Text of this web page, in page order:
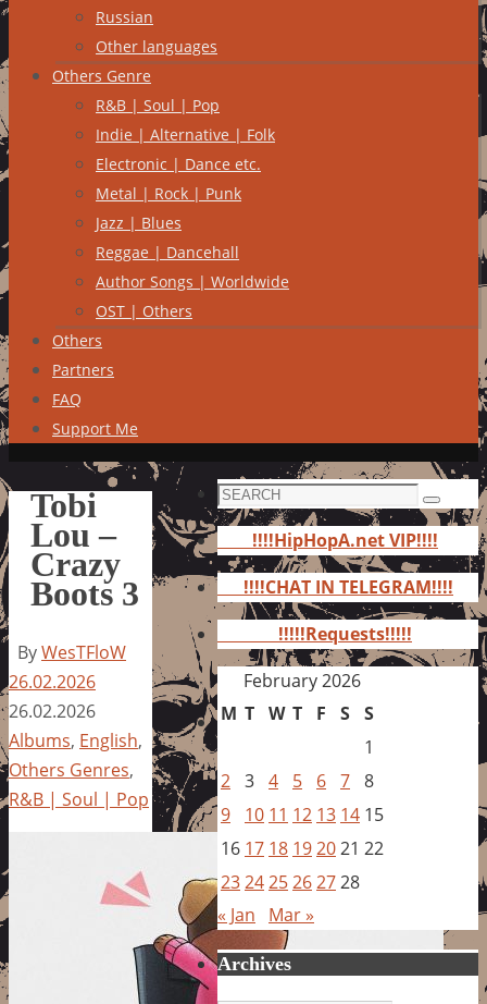
Russian
Other languages
Others Genre
R&B | Soul | Pop
Indie | Alternative | Folk
Electronic | Dance etc.
Metal | Rock | Punk
Jazz | Blues
Reggae | Dancehall
Author Songs | Worldwide
OST | Others
Others
Partners
FAQ
Support Me
Tobi
Lou –
Crazy
Boots 3
ByWesTFloW
26.02.2026
26.02.2026
Albums, English,
Others Genres,
R&B | Soul | Pop
Search
for:
Search
!!!!HipHopA.net VIP!!!!
!!!!CHAT IN TELEGRAM!!!!
!!!!!Requests!!!!!
February 2026
M T W T F S S
1
2 3 4 5 6 7 8
9
10 11 12 13 14 15
16 17 18 192021 22
232425262728
« Jan
Mar »
Archives